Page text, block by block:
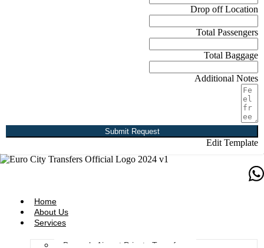
Drop off Location
Total Passengers
Total Baggage
Additional Notes
Submit Request
Edit Template
Home
About Us
Services
Brussels Airport Private Transfers